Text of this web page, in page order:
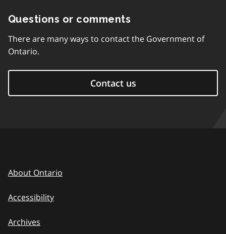
Questions or comments
There are many ways to contact the Government of
Ontario.
Contact us
About Ontario
Accessibility
Archives